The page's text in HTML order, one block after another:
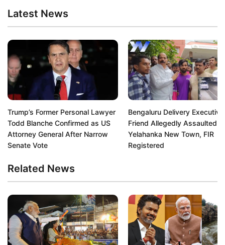
Latest News
Trump’s Former Personal Lawyer
Todd Blanche Confirmed as US
Attorney General After Narrow
Senate Vote
Bengaluru Delivery
Friend Allegedly Assaulted in
Yelahanka New Town, FIR
Registered
Related News